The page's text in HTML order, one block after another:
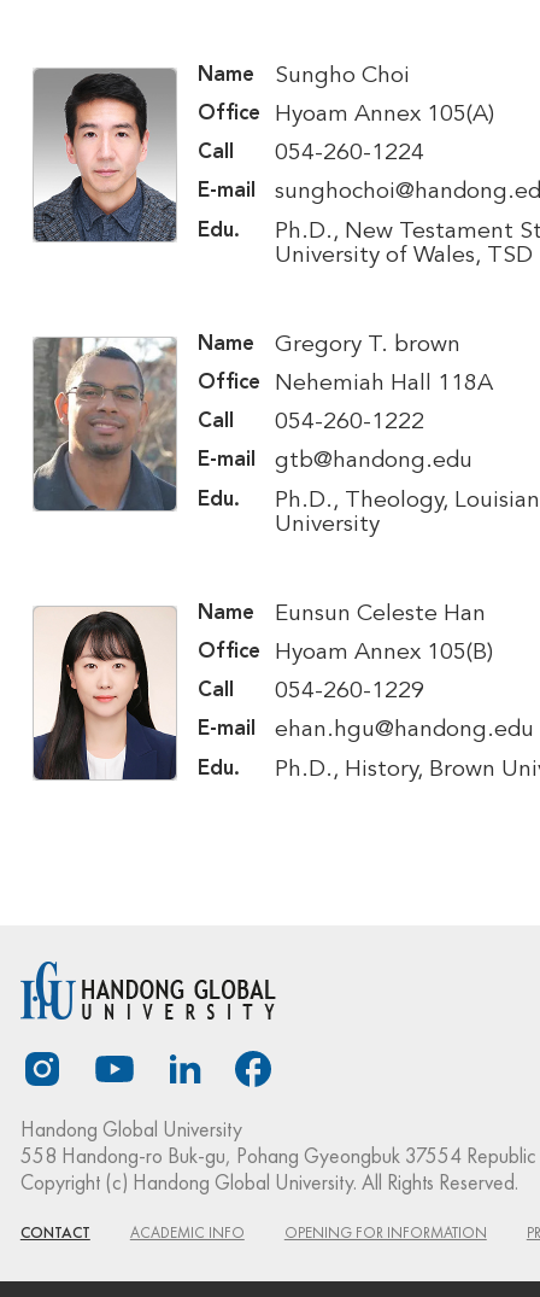
Name Sungho Choi
Office Hyoam Annex 105(A)
Call 054-260-1224
E-mail
Edu.
Ph.D., New Testament
University of Wales, TSD
Name Gregory T. brown
Office Nehemiah Hall 118A
Call 054-260-1222
E-mail gtb@handong.edu
Edu.
Ph.D., Theology,
University
Name Eunsun Celeste Han
Office Hyoam Annex 105(B)
Call 054-260-1229
E-mail ehan.hgu@handong.edu
Edu. Ph.D., History, Brown
Handong Global University
558 Handong-ro Buk-gu, Pohang Gyeongbuk 37554
Copyright (c) Handong Global University. All Rights Reserved.
CONTACT ACADEMIC INFO OPENING FOR INFORMATION